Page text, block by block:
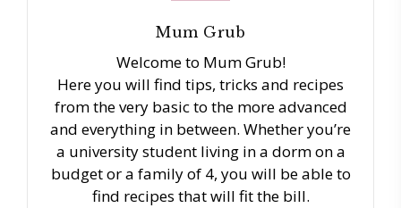
Mum Grub
Welcome to Mum Grub!
Here you will find tips, tricks and recipes
from the very basic to the more advanced
and everything in between. Whether you’re
a university student living in a dorm on a
budget or a family of 4, you will be able to
find recipes that will fit the bill.